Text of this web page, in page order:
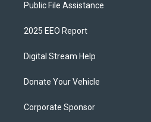
Public File Assistance
2025 EEO Report
Digital Stream Help
Donate Your Vehicle
Corporate Sponsor